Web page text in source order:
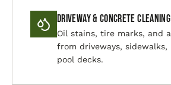
Driveway & Concrete Cleaning
Oil stains, tire marks, and
from driveways, sidewalks,
pool decks.